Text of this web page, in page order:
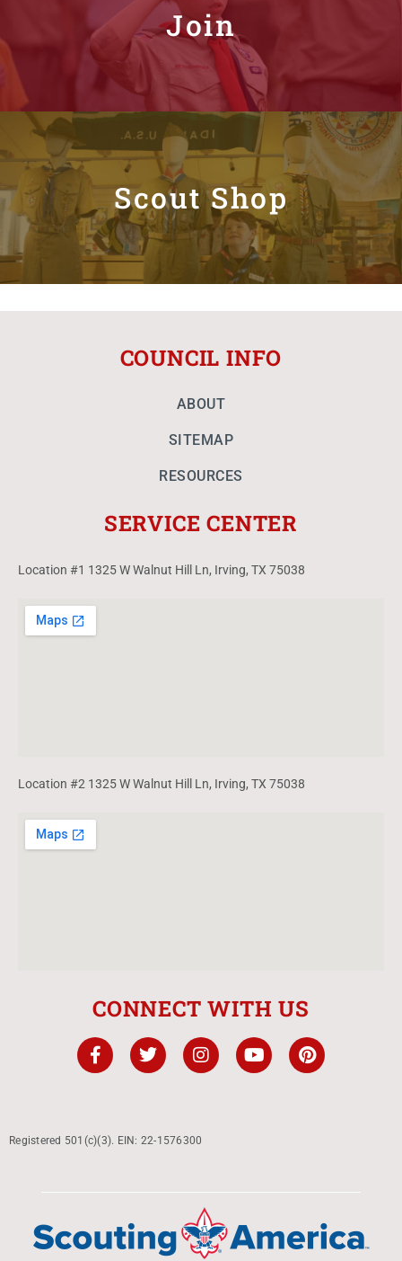
Join
Scout Shop
COUNCIL INFO
ABOUT
SITEMAP
RESOURCES
SERVICE CENTER
Location #1 1325 W Walnut Hill Ln, Irving, TX 75038
Location #2 1325 W Walnut Hill Ln, Irving, TX 75038
CONNECT WITH US
Registered 501(c)(3). EIN: 22-1576300